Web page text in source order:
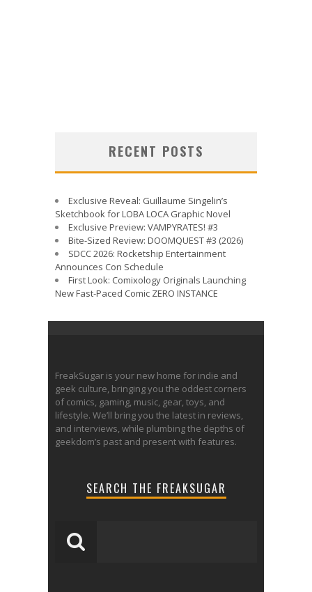
RECENT POSTS
Exclusive Reveal: Guillaume Singelin’s
Sketchbook for LOBA LOCA Graphic Novel
Exclusive Preview: VAMPYRATES! #3
Bite-Sized Review: DOOMQUEST #3 (2026)
SDCC 2026: Rocketship Entertainment
Announces Con Schedule
First Look: Comixology Originals Launching
New Fast-Paced Comic ZERO INSTANCE
FreakSugar is your new home for indie and
geek culture, bringing you the oddest corners
of comics, gaming, music, gear, toys, and
lifestyle. We’ll bring you the latest in reviews,
and interviews, while plumbing the depths of
geekdom’s past and present with features.
SEARCH THE FREAKSUGAR